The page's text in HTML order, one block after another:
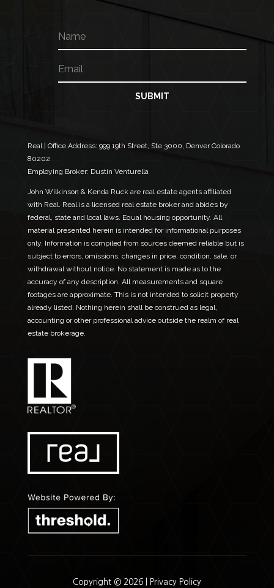
a
m
e
a
m
i
m
a
i
l
m
a
SUBMIT
Real | Office Address: 999 19th Street, Ste 3000, Denver Colorado
80202
Employing Broker: Dustin Venturella
John Wilkinson & Kenda Ruck are real estate agents affiliated
with Real. Real is a licensed real estate broker and abides by
federal, state and local laws. Equal housing opportunity. All
material presented herein is intended for informational purposes
only. Information is compiled from sources deemed reliable but is
subject to errors, omissions, changes in price, condition, sale, or
withdrawal without notice. No statement is made as to the
accuracy of any description. All measurements and square
footages are approximate. This is not intended to solicit property
already listed. Nothing herein shall be construed as legal,
accounting or other professional advice outside the realm of real
estate brokerage.
Copyright © 2026 | Privacy Policy